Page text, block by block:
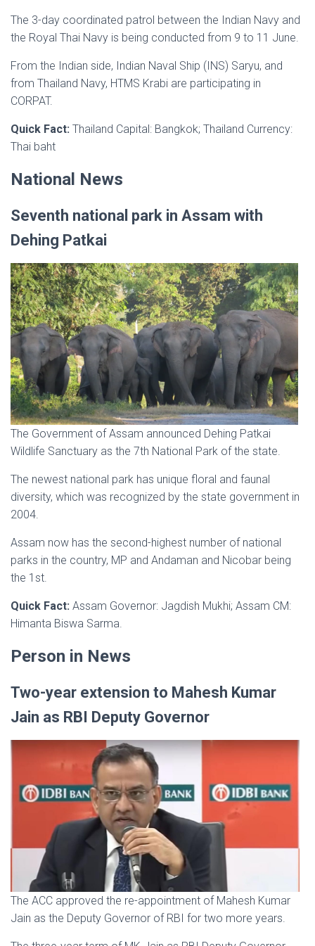
The 3-day coordinated patrol between the Indian Navy and
the Royal Thai Navy is being conducted from 9 to 11 June.
From the Indian side, Indian Naval Ship (INS) Saryu, and
from Thailand Navy, HTMS Krabi are participating in
CORPAT.
Quick Fact: Thailand Capital: Bangkok; Thailand Currency:
Thai baht
National News
Seventh national park in Assam with
Dehing Patkai
The Government of Assam announced Dehing Patkai
Wildlife Sanctuary as the 7th National Park of the state.
The newest national park has unique floral and faunal
diversity, which was recognized by the state government in
2004.
Assam now has the second-highest number of national
parks in the country, MP and Andaman and Nicobar being
the 1st.
Quick Fact: Assam Governor: Jagdish Mukhi; Assam CM:
Himanta Biswa Sarma.
Person in News
Two-year extension to Mahesh Kumar
Jain as RBI Deputy Governor
The ACC approved the re-appointment of Mahesh Kumar
Jain as the Deputy Governor of RBI for two more years.